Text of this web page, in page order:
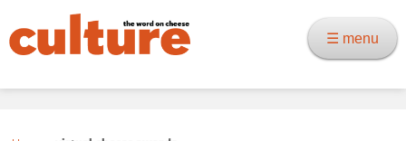
☰ menu